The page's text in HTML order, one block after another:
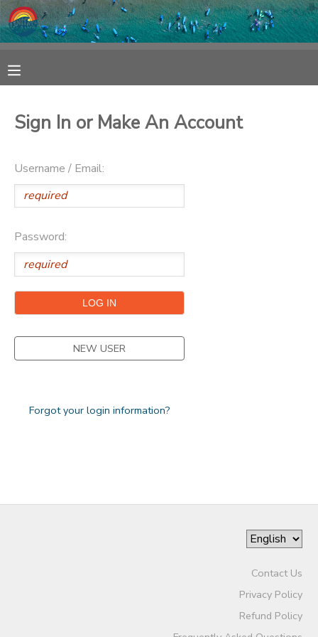
Sign In or Make An Account
Username / Email:
Password:
NEW USER
Forgot your login information?
Contact Us
Privacy Policy
Refund Policy
FINANCES
MAKE A PAYMENT
DOCUMENT CENTER
SPONSORSHIPS